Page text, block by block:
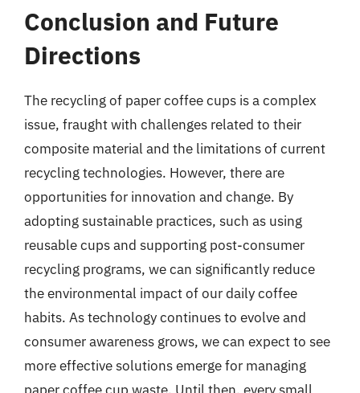
Conclusion and Future
Directions
The recycling of paper coffee cups is a complex
issue, fraught with challenges related to their
composite material and the limitations of current
recycling technologies. However, there are
opportunities for innovation and change. By
adopting sustainable practices, such as using
reusable cups and supporting post-consumer
recycling programs, we can significantly reduce
the environmental impact of our daily coffee
habits. As technology continues to evolve and
consumer awareness grows, we can expect to see
more effective solutions emerge for managing
paper coffee cup waste. Until then, every small